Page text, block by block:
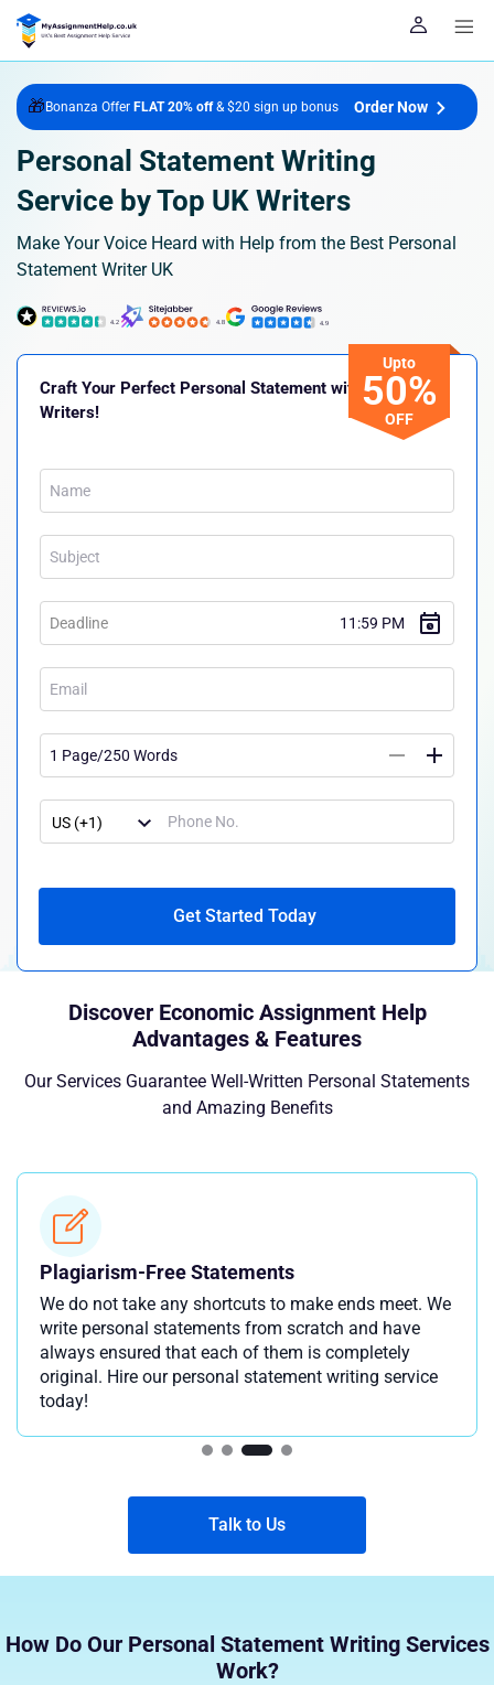
🎁 Bonanza Offer FLAT 20% off& $20 sign up bonus Order Now
Personal Statement Writing
Service by Top UK Writers
Make Your Voice Heard with Help from the Best Personal
Statement Writer UK
Upto
50%
OFF
Craft Your Perfect Personal Statement with Our Expert
Writers!
Get Started Today
Discover Economic Assignment Help
Advantages & Features
Our Services Guarantee Well-Written Personal Statements
and Amazing Benefits
Plagiarism-Free Statements
We do not take any shortcuts to make ends meet. We
write personal statements from scratch and have
always ensured that each of them is completely
original. Hire our personal statement writing service
today!
Talk to Us
How Do Our Personal Statement Writing Services
Work?